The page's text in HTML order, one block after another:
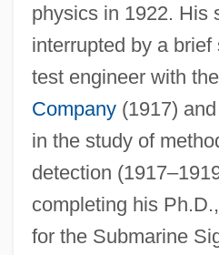
physics in 1922. His
interrupted by a
test engineer with the
Company(1917)
in the study of
detection
completing his
for the Submarine